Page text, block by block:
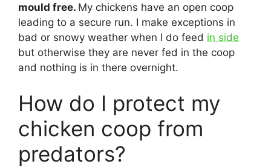
mould free. My chickens have an open coop
leading to a secure run. I make exceptions in
bad or snowy weather when I do feed in side
but otherwise they are never fed in the coop
and nothing is in there overnight.
How do I protect my
chicken coop from
predators?